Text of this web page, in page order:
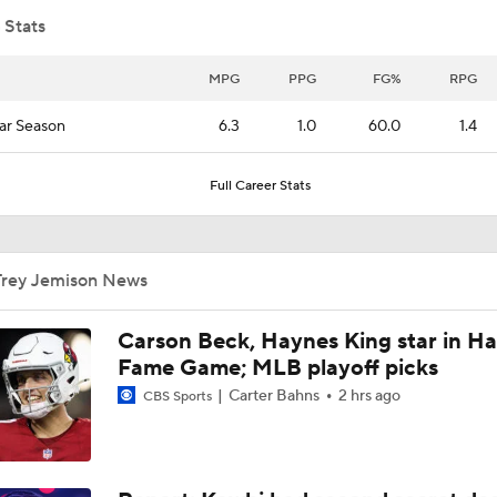
Breaking News: Raptors Trade for Kawhi Delayed
Should the Magic Trade Banchero or Wagner?
Kyle Lowry Announces Retirement
MPG PPG FG% RPG
Season 6.3 1.0 60.0 1.4
Full Career Stats
Jemison News
Carson Beck, Haynes King star in
Fame Game; MLB playoff picks
CBS Sports Carter Bahns 2 hrs ago